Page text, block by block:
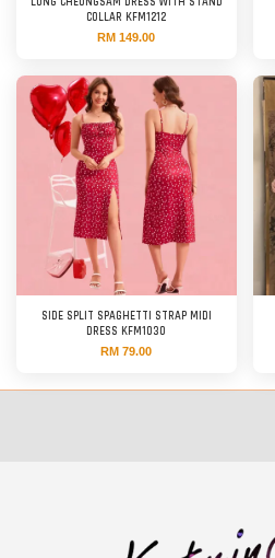
COLLAR KFM1212
RM 149.00
SIDE SPLIT SPAGHETTI STRAP MIDI
DRESS KFM1030
RM 79.00